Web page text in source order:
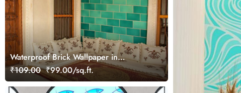
Waterproof Brick Wallpaper in
Different Shades of Blue
₹109.00 ₹99.00/sq.ft.